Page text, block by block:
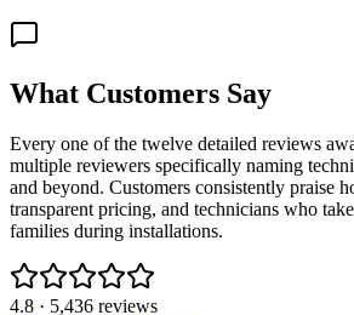
What Customers Say
Every one of the twelve detailed reviews
multiple reviewers specifically naming
and beyond. Customers consistently praise
transparent pricing, and technicians who
families during installations.
4.8 · 5,436 reviews